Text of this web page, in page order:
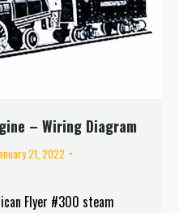
– Wiring Diagram
21, 2022
Flyer #300 steam